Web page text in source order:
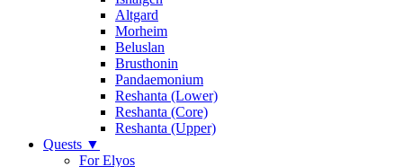
Altgard
Morheim
Beluslan
Brusthonin
Pandaemonium
Reshanta (Lower)
Reshanta (Core)
Reshanta (Upper)
Quests ▼
For Elyos